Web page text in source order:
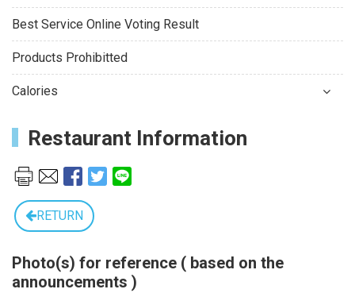
Best Service Online Voting Result
Products Prohibitted
Calories
Restaurant Information
RETURN
Photo(s) for reference ( based on the
announcements )